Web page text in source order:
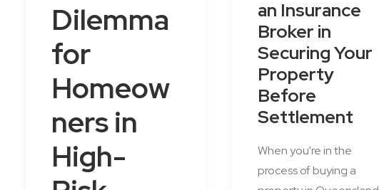
Dilemma
for
Homeow
ners in
High-
an Insurance
Broker in
Securing Your
Property
Before
Settlement
When you're in the
process of buying a